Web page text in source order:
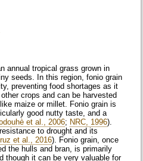
annual tropical grass grown in
seeds. In this region, fonio grain
preventing food shortages as it
crops and can be harvested
maize or millet. Fonio grain is
good nutty taste, and a
et al., 2006; NRC, 1996).
to drought and its
et al., 2016). Fonio grain, once
the hulls and bran, is primarily
though it can be very valuable for